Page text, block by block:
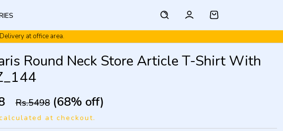
at office area.
Delivery.
Round Neck Store Article T-Shirt With
Rs.5498 (68% off)
at checkout.